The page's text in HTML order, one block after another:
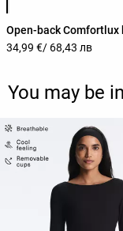
Open-back Comfortlux
34,99 €/ 68,43 лв
You may be